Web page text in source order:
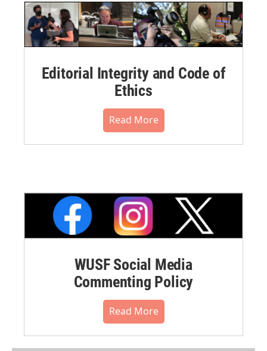
Editorial Integrity and Code of
Ethics
Read More
WUSF Social Media
Commenting Policy
Read More